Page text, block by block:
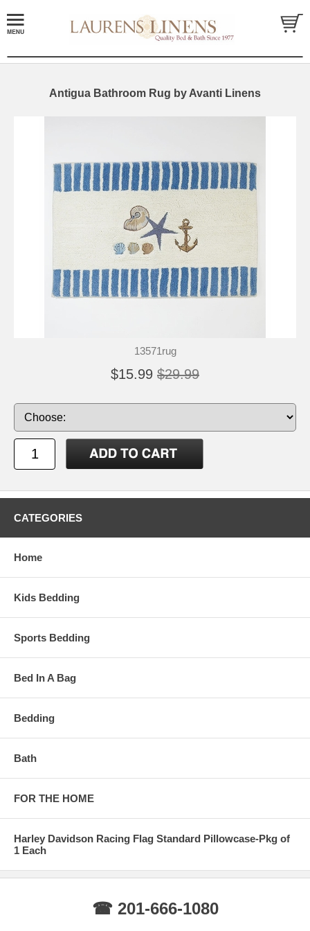
Antigua Bathroom Rug by Avanti Linens
13571rug
$15.99 $29.99
CATEGORIES
Home
Kids Bedding
Sports Bedding
Bed In A Bag
Bedding
Bath
FOR THE HOME
Harley Davidson Racing Flag Standard Pillowcase-Pkg of
1 Each
☎ 201-666-1080